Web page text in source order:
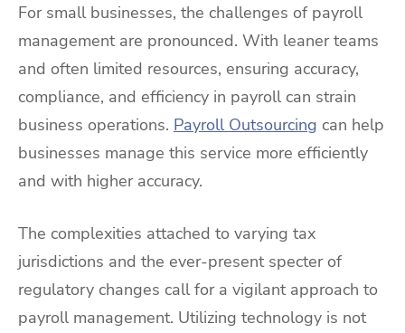
For small businesses, the challenges of payroll
management are pronounced. With leaner teams
and often limited resources, ensuring accuracy,
compliance, and efficiency in payroll can strain
business operations. Payroll Outsourcing can help
businesses manage this service more efficiently
and with higher accuracy.
The complexities attached to varying tax
jurisdictions and the ever-present specter of
regulatory changes call for a vigilant approach to
payroll management. Utilizing technology is not